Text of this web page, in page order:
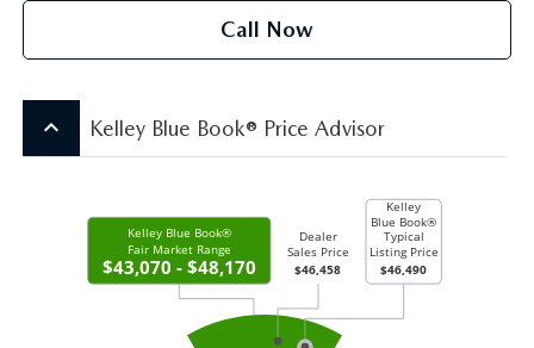
Call Now
keyboard_arrow_up Kelley Blue Book® Price Advisor